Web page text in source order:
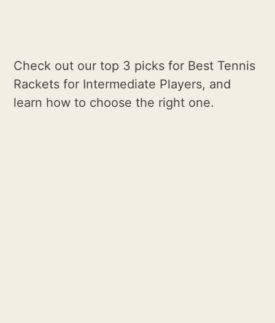
Check out our top 3 picks for Best Tennis
Rackets for Intermediate Players, and
learn how to choose the right one.